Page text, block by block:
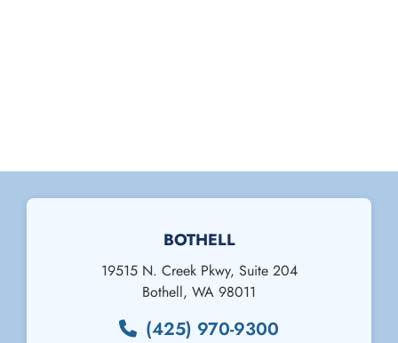
BOTHELL
19515 N. Creek Pkwy, Suite 204
Bothell, WA 98011
(425) 970-9300